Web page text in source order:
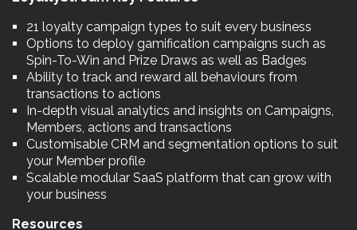
21 loyalty campaign types to suit every business
Options to deploy gamification campaigns such as
Spin-To-Win and Prize Draws as well as Badges
Ability to track and reward all behaviours from
transactions to actions
In-depth visual analytics and insights on Campaigns,
Members, actions and transactions
Customisable CRM and segmentation options to suit
your Member profile
Scalable modular SaaS platform that can grow with
your business
Resources